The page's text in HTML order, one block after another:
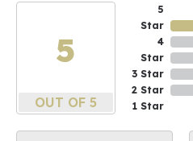
5
OUT OF 5
5
Star
4
Star
3 Star
2 Star
1 Star